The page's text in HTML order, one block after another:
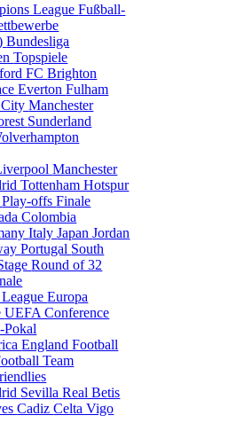
LeagueFußball-
Bundesliga
Topspiele
FCBrighton
EvertonFulham
CityManchester
Sunderland
Manchester
Tottenham Hotspur
Play-offsFinale
Colombia
ItalyJapanJordan
Portugal South
Round of 32
LeagueEuropa
UEFA Conference
Pokal
England Football
Team
SevillaReal Betis
CadizCelta Vigo